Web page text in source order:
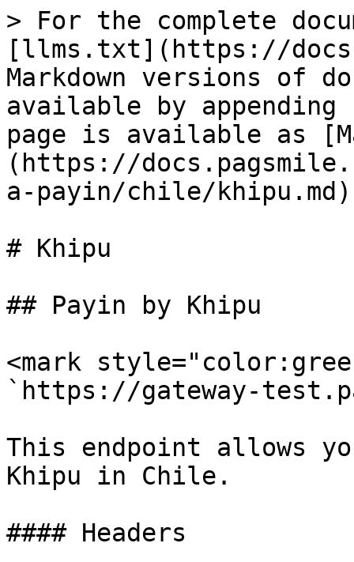
> For the complete documentation index, see [llms.txt](https://docs.pagsmile.com/llms.txt). Markdown versions of documentation pages are available by appending `.md` to page URLs; this page is available as [Markdown](https://docs.pagsmile.com/reference/payin/submit-a-payin/chile/khipu.md).

# Khipu

## Payin by Khipu

<mark style="color:green;">`POST`</mark> `https://gateway-test.pagsmile.com/trade/pay`

This endpoint allows you to submit a payin by Khipu in Chile.

#### Headers

| Name                                            | Type   | Description                                |
| ----------------------------------------------- | ------ | ------------------------------------------ |
| Content-Type<mark style="color:red;">\*</mark>  | string | application/json; chartset=UTF-8           |
| Authorization<mark style="color:red;">\*</mark> | string | Basic Base($app\_*id:$security\_*&#x6B;ey) |

#### Request Body

| Name                                                       | Type   | Description                                                                                                                                                                                                                                                                                                                                     |
| ---------------------------------------------------------- | ------ | ----------------------------------------------------------------------------------------------------------------------------------------------------------------------------------------------------------------------------------------------------------------------------------------------------------------------------------------------- |
| app\_id<mark style="color:red;">\*</mark>                  | string | <p>created app's id at dashboard</p><p>- Max. 32 chars -</p>                                                                                                                                                                                                                                                                                    |
| customer.identify.type<mark style="color:red;">\*</mark>   | string | <p>User's identification type</p><p>- RUT or RUN -</p>                                                                                                                                                                                                                                                                                          |
| customer.identify.number<mark style="color:red;">\*</mark> | string | <p>User's identification number<br>- 9 digts -</p>                                                                                                                                                                                                                                                                                              |
| customer.name<mark style="color:red;">\*</mark>            | string | User's name                                                                                                                                                                                                                                                                                                                                     |
| customer.email                                             | string | User's email                                                                                                                                                                                                                                                                                                                                    |
| customer.phone                                             | string | User's phone                                                                                                                                                                                                                                                                                                                                    |
| method<mark style="color:red;">\*</mark>                   | string | Fixed value: Khipu                                                                                                                                                                                                                                                                                                                              |
| out\_trade\_no<mark style="color:red;">\*</mark>           | string | <p>ID given by the merchant in their system<br>- Max. 64 chars -</p>                                                                                                                                                                                                                                                                            |
| notify\_url<mark